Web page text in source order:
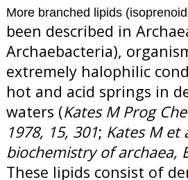
More branched lipids
been described in
Archaebacteria),
extremely halophilic
hot and acid springs in
waters (Kates M Prog
1978, 15, 301; Kates M et
biochemistry of archaea,
These lipids consist of